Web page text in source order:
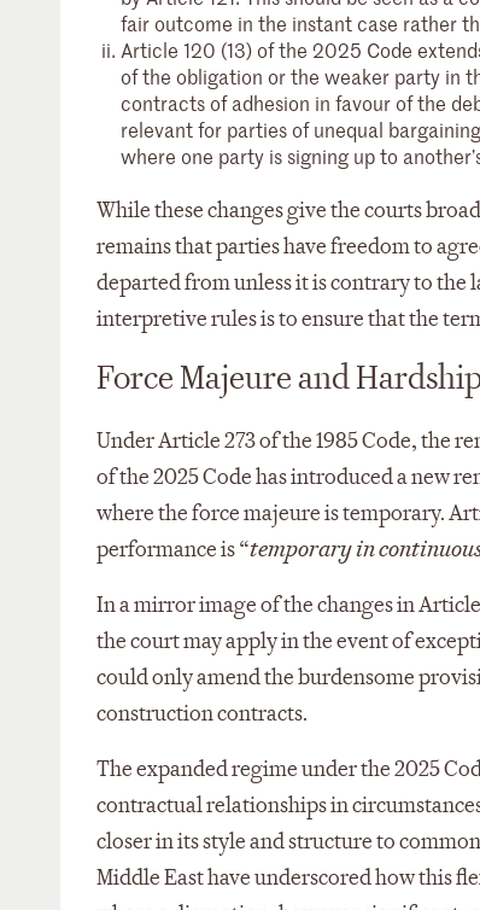
fair outcome in the instant case rather
Article 120 (13) of the 2025 Code
of the obligation or the weaker party in
contracts of adhesion in favour of the
relevant for parties of unequal
where one party is signing up to
While these changes give the courts
remains that parties have freedom to
departed from unless it is contrary to the
interpretive rules is to ensure that the
Force Majeure and
Under Article 273 of the 1985 Code, the
of the 2025 Code has introduced a new
where the force majeure is temporary.
performance is “temporary in
In a mirror image of the changes in
the court may apply in the event of
could only amend the burdensome
construction contracts.
The expanded regime under the 2025
contractual relationships in
closer in its style and structure to
Middle East have underscored how this